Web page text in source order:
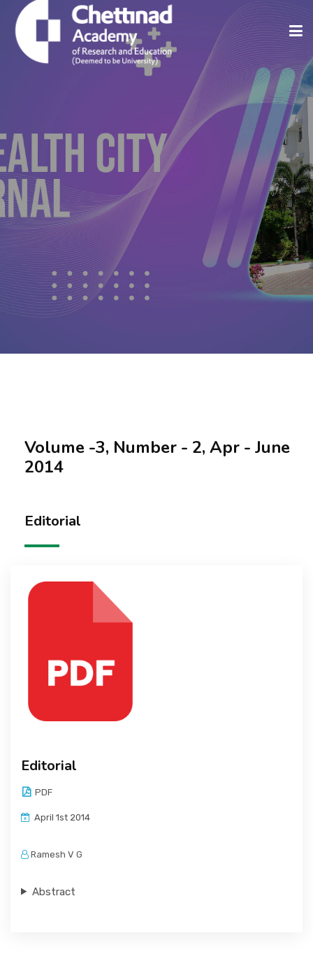
About
Issues
Indexing And Abstracting
Editorial Policies
Volume -3, Number - 2, Apr - June
2014
Editorial
Editorial
PDF
April 1st 2014
Ramesh V G
Abstract